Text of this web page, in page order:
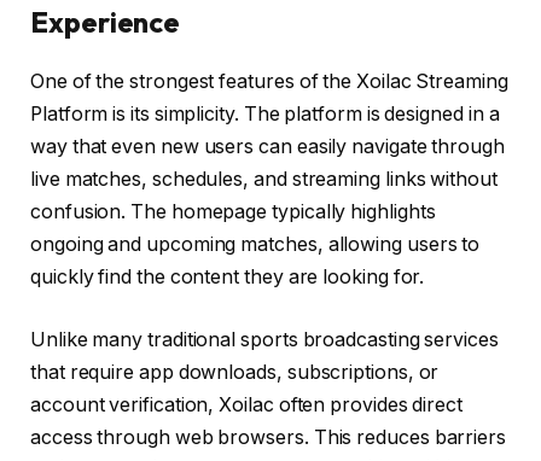
Experience
One of the strongest features of the Xoilac Streaming
Platform is its simplicity. The platform is designed in a
way that even new users can easily navigate through
live matches, schedules, and streaming links without
confusion. The homepage typically highlights
ongoing and upcoming matches, allowing users to
quickly find the content they are looking for.
Unlike many traditional sports broadcasting services
that require app downloads, subscriptions, or
account verification, Xoilac often provides direct
access through web browsers. This reduces barriers